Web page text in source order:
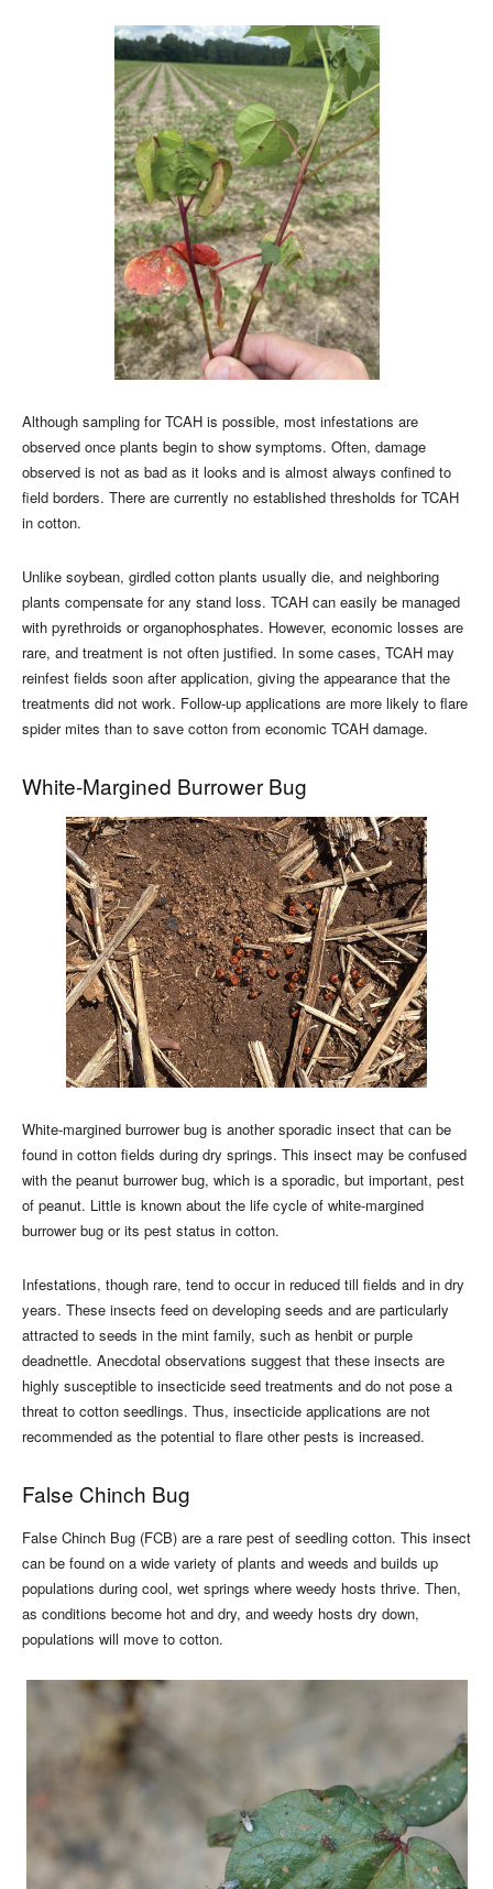
Although sampling for TCAH is possible, most infestations are
observed once plants begin to show symptoms. Often, damage
observed is not as bad as it looks and is almost always confined to
field borders. There are currently no established thresholds for TCAH
in cotton.
Unlike soybean, girdled cotton plants usually die, and neighboring
plants compensate for any stand loss. TCAH can easily be managed
with pyrethroids or organophosphates. However, economic losses are
rare, and treatment is not often justified. In some cases, TCAH may
reinfest fields soon after application, giving the appearance that the
treatments did not work. Follow-up applications are more likely to flare
spider mites than to save cotton from economic TCAH damage.
White-Margined Burrower Bug
White-margined burrower bug is another sporadic insect that can be
found in cotton fields during dry springs. This insect may be confused
with the peanut burrower bug, which is a sporadic, but important, pest
of peanut. Little is known about the life cycle of white-margined
burrower bug or its pest status in cotton.
Infestations, though rare, tend to occur in reduced till fields and in dry
years. These insects feed on developing seeds and are particularly
attracted to seeds in the mint family, such as henbit or purple
deadnettle. Anecdotal observations suggest that these insects are
highly susceptible to insecticide seed treatments and do not pose a
threat to cotton seedlings. Thus, insecticide applications are not
recommended as the potential to flare other pests is increased.
False Chinch Bug
False Chinch Bug (FCB) are a rare pest of seedling cotton. This insect
can be found on a wide variety of plants and weeds and builds up
populations during cool, wet springs where weedy hosts thrive. Then,
as conditions become hot and dry, and weedy hosts dry down,
populations will move to cotton.